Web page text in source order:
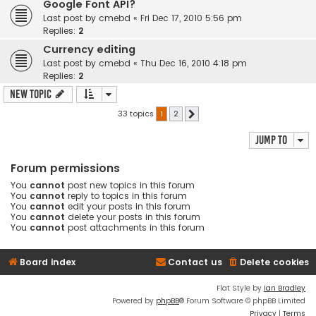
Google Font API?
Last post by cmebd « Fri Dec 17, 2010 5:56 pm
Replies: 2
Currency editing
Last post by cmebd « Thu Dec 16, 2010 4:18 pm
Replies: 2
New Topic
33 topics 1 2
Jump to
Forum permissions
You cannot post new topics in this forum
You cannot reply to topics in this forum
You cannot edit your posts in this forum
You cannot delete your posts in this forum
You cannot post attachments in this forum
Board index Delete cookies
Contact us
Flat Style by Ian Bradley
Powered by phpBB® Forum Software © phpBB Limited
Privacy | Terms